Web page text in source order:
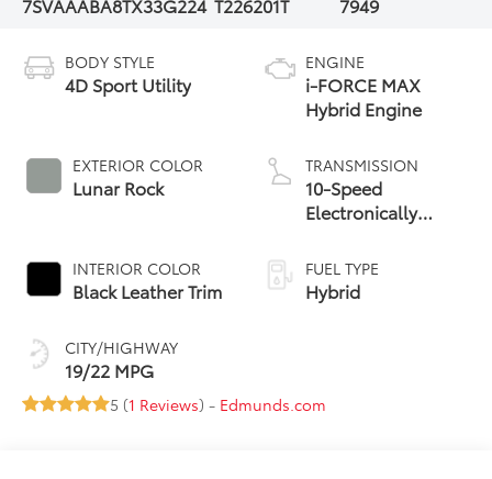
BODY STYLE
4D Sport Utility
EXTERIOR COLOR
Lunar Rock
INTERIOR COLOR
Black Leather Trim
CITY/HIGHWAY
19/22 MPG
ENGINE
i-FORCE MAX
Hybrid Engine
TRANSMISSION
10-Speed
Electronically
automatic
Transmission with
intelligence (ECT-i)
FUEL TYPE
Hybrid
5 (1 Reviews) - Edmunds.com